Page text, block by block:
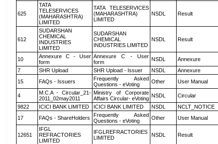
625
TATA
TELESERVICES
(MAHARASHTRA)
LIMITED
TATA TELESERVICES
(MAHARASHTRA)
LIMITED
NSDL Result
612
SUDARSHAN
CHEMICAL
INDUSTRIES
LIMITED
SUDARSHAN
CHEMICAL
INDUSTRIES LIMITED
NSDL Result
10
Annexure C - User
form
Annexure C - User
form
NSDL
Annexure
7
SHR Upload SHR Upload - Issuer NSDL
Annexure
15
FAQs - Issuers
Frequently Asked
Questions - eVoting
Other User Manual
4
M.C.A - Circular_21-
2011_02may2011
Ministry of Corporate
Affairs Circular- eVoting NSDL
Circular
9822
ICICI BANK LIMITED ICICI BANK LIMITED NSDL
NCLT_NOTICE
17
FAQs - ShareHolders
Frequently Asked
Questions - eVoting
Other User Manual
12651
IFGL
REFRACTORIES
LIMITED
IFGLREFRACTORIES
LIMITED
NSDL Result